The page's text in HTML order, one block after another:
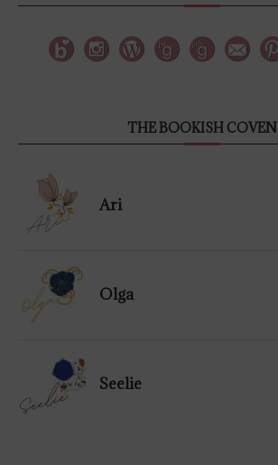
THE BOOKISH COVEN
Ari
Olga
Seelie